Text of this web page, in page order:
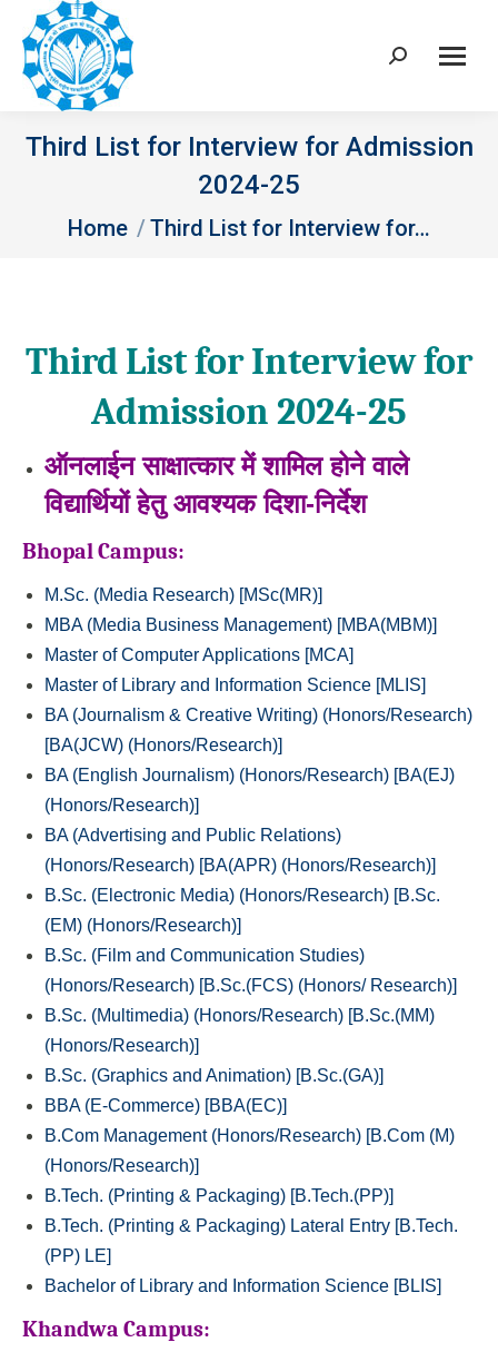
Search:
Third List for Interview for Admission
2024-25
You are here:
Home Third List for Interview for…
Third List for Interview for
Admission 2024-25
ऑनलाईन साक्षात्‍कार में शामिल होने वाले
विद्यार्थियों हेतु आवश्‍यक दिशा-निर्देश
Bhopal Campus:
M.Sc. (Media Research) [MSc(MR)]
MBA (Media Business Management) [MBA(MBM)]
Master of Computer Applications [MCA]
Master of Library and Information Science [MLIS]
BA (Journalism & Creative Writing) (Honors/Research)
[BA(JCW) (Honors/Research)]
BA (English Journalism) (Honors/Research) [BA(EJ)
(Honors/Research)]
BA (Advertising and Public Relations)
(Honors/Research) [BA(APR) (Honors/Research)]
B.Sc. (Electronic Media) (Honors/Research) [B.Sc.
(EM) (Honors/Research)]
B.Sc. (Film and Communication Studies)
(Honors/Research) [B.Sc.(FCS) (Honors/ Research)]
B.Sc. (Multimedia) (Honors/Research) [B.Sc.(MM)
(Honors/Research)]
B.Sc. (Graphics and Animation) [B.Sc.(GA)]
BBA (E-Commerce) [BBA(EC)]
B.Com Management (Honors/Research) [B.Com (M)
(Honors/Research)]
B.Tech. (Printing & Packaging) [B.Tech.(PP)]
B.Tech. (Printing & Packaging) Lateral Entry [B.Tech.
(PP) LE]
Bachelor of Library and Information Science [BLIS]
Khandwa Campus: